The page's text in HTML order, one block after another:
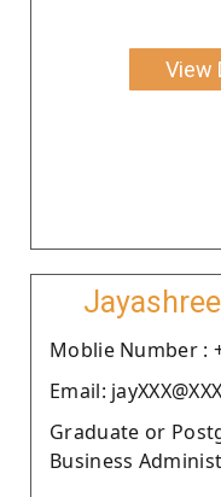
View
Moblie Number :
Email:
Graduate or
Business